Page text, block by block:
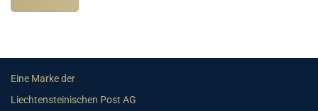
Eine Marke der
Liechtensteinischen Post AG